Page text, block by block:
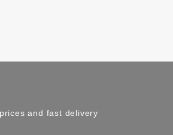
and fast delivery